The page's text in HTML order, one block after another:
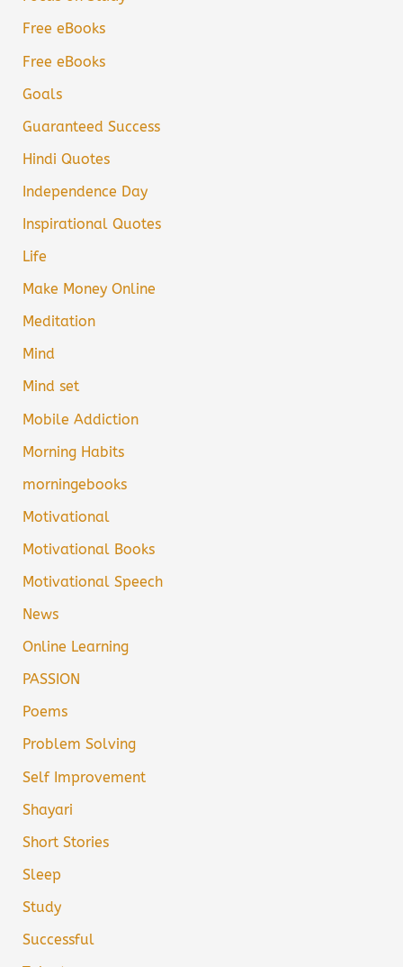
Free eBooks
Free eBooks
Goals
Guaranteed Success
Hindi Quotes
Independence Day
Inspirational Quotes
Life
Make Money Online
Meditation
Mind
Mind set
Mobile Addiction
Morning Habits
morningebooks
Motivational
Motivational Books
Motivational Speech
News
Online Learning
PASSION
Poems
Problem Solving
Self Improvement
Shayari
Short Stories
Sleep
Study
Successful